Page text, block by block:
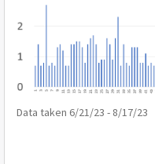
Data taken 6/21/23 - 8/17/23